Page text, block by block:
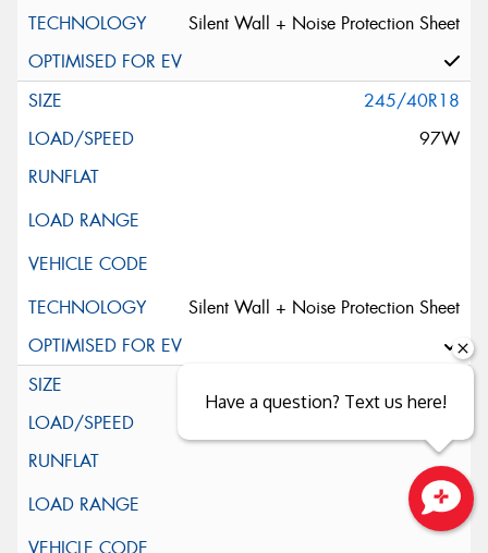
Silent Wall + Noise Protection Sheet
245/40R18
97W
Silent Wall + Noise Protection Sheet
Have a question? Text us here!